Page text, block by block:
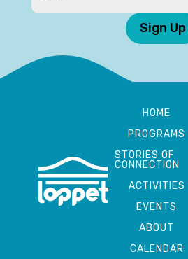
Sign Up
HOME
PROGRAMS
STORIES OF
CONNECTION
ACTIVITIES
EVENTS
ABOUT
CALENDAR